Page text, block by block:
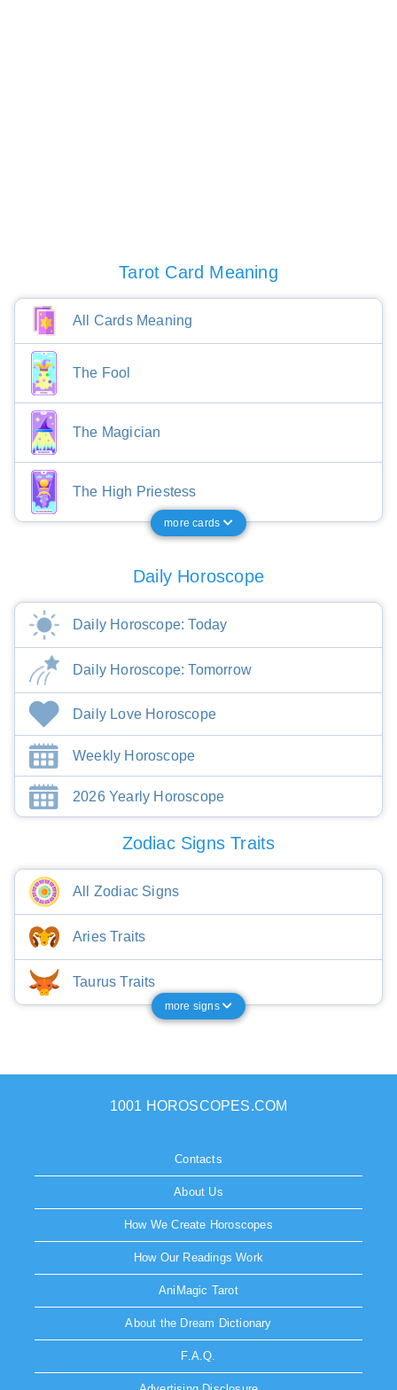
Tarot Card Meaning
All Cards Meaning
The Fool
The Magician
The High Priestess
more cards
Daily Horoscope
Daily Horoscope: Today
Daily Horoscope: Tomorrow
Daily Love Horoscope
Weekly Horoscope
2026 Yearly Horoscope
Zodiac Signs Traits
All Zodiac Signs
Aries Traits
Taurus Traits
more signs
1001 HOROSCOPES.COM
Contacts
About Us
How We Create Horoscopes
How Our Readings Work
AniMagic Tarot
About the Dream Dictionary
F.A.Q.